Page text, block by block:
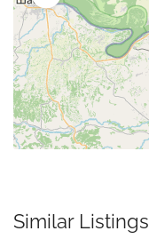
Similar Listings